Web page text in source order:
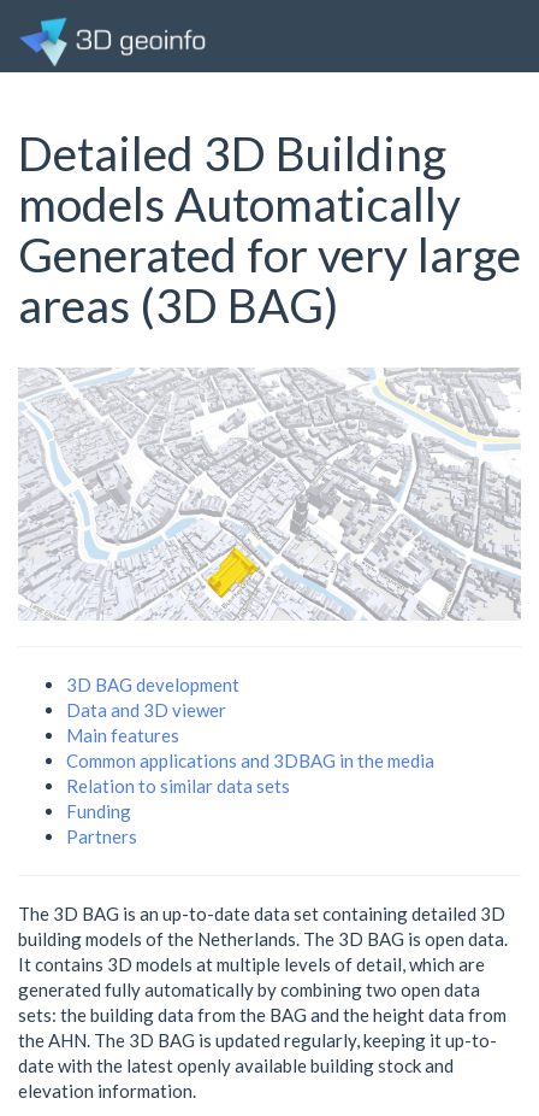
Detailed 3D Building
models Automatically
Generated for very large
areas (3D BAG)
3D BAG development
Data and 3D viewer
Main features
Common applications and 3DBAG in the media
Relation to similar data sets
Funding
Partners
The 3D BAG is an up-to-date data set containing detailed 3D
building models of the Netherlands. The 3D BAG is open data.
It contains 3D models at multiple levels of detail, which are
generated fully automatically by combining two open data
sets: the building data from the BAG and the height data from
the AHN. The 3D BAG is updated regularly, keeping it up-to-
date with the latest openly available building stock and
elevation information.